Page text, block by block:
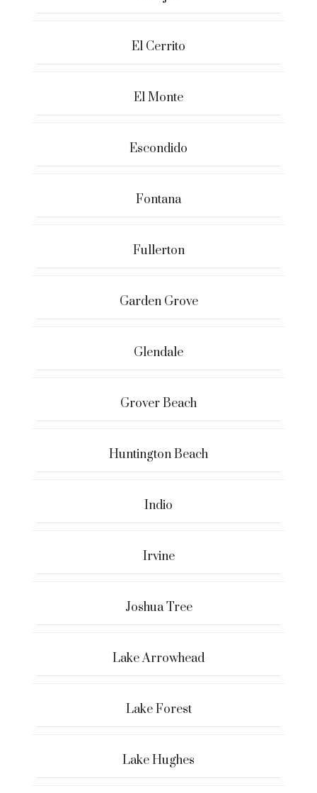
El Cerrito
El Monte
Escondido
Fontana
Fullerton
Garden Grove
Glendale
Grover Beach
Huntington Beach
Indio
Irvine
Joshua Tree
Lake Arrowhead
Lake Forest
Lake Hughes